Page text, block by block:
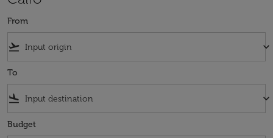
From
flight_takeoff keyboard_arrow_down
To
flight_land keyboard_arrow_down
Budget